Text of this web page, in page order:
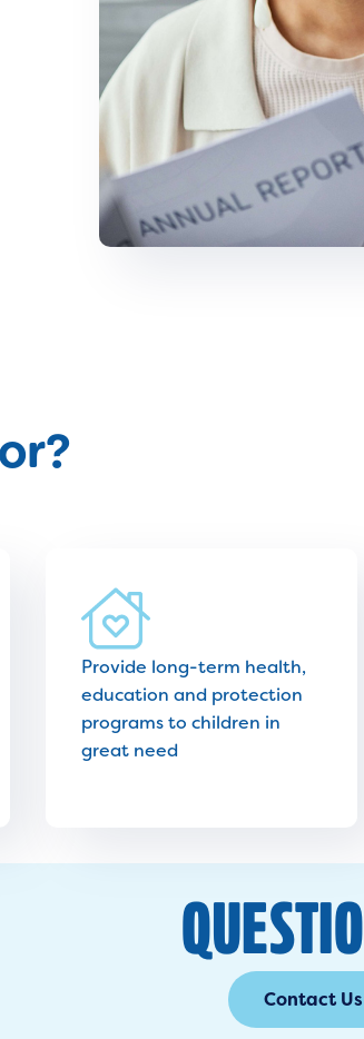
Provide long-term health,
education and protection
programs to children in
great need
Contact Us